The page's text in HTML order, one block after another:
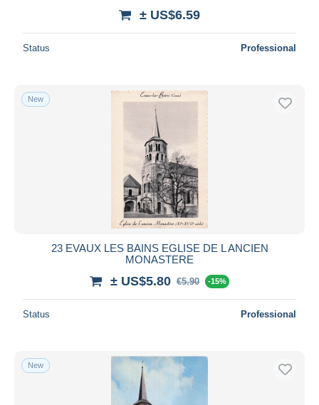
± US$6.59
Status Professional
New
23 EVAUX LES BAINS EGLISE DE L ANCIEN
MONASTERE
± US$5.80 €5.90 -15%
Status Professional
New